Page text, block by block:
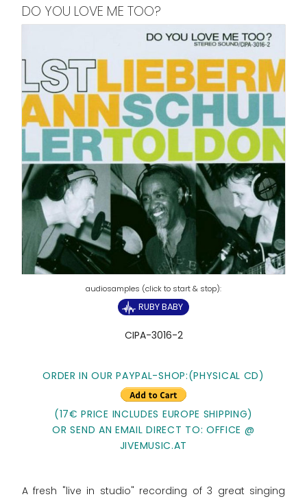
DO YOU LOVE ME TOO?
RUBY BABY
CIPA-3016-2
ORDER IN OUR PAYPAL-SHOP:(PHYSICAL CD)
(17€ PRICE INCLUDES EUROPE SHIPPING)
OR SEND AN EMAIL DIRECT TO: OFFICE @
JIVEMUSIC.AT
A fresh "live in studio" recording of 3 great singing